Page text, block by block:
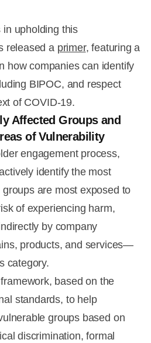
in upholding this
released a primer, featuring a
how companies can identify
BIPOC, and respect
of COVID-19.
Affected Groups and
of Vulnerability
engagement process,
identify the most
are most exposed to
of experiencing harm,
by company
products, and services—
category.
based on the
standards, to help
groups based on
discrimination, formal